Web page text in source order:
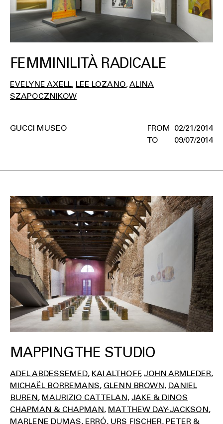
FEMMINILITÀ RADICALE
EVELYNE AXELL LEE LOZANO ALINA
SZAPOCZNIKOW
02/21/2014
09/07/2014
GUCCI MUSEO
MAPPING THE STUDIO
ADEL ABDESSEMED KAI ALTHOFF JOHN ARMLEDER
MICHAËL BORREMANS GLENN BROWN DANIEL
BUREN MAURIZIO CATTELAN JAKE & DINOS
CHAPMAN & CHAPMAN MATTHEW DAY-JACKSON
MARLENE DUMAS ERRÓ URS FISCHER PETER &